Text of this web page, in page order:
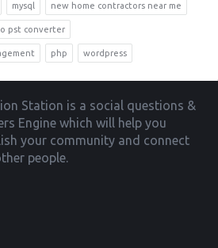
mysql new home contractors near me
pst converter
php wordpress
Station is a social questions &
Engine which will help you
your community and connect
people.